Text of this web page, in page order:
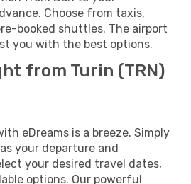
Choose from taxis,
booked shuttles. The airport
you with the best options.
from Turin (TRN)
eDreams is a breeze. Simply
your departure and
your desired travel dates,
options. Our powerful